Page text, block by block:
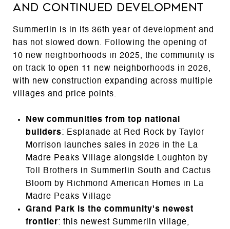
and Continued Development
Summerlin is in its 36th year of development and
has not slowed down. Following the opening of
10 new neighborhoods in 2025, the community is
on track to open 11 new neighborhoods in 2026,
with new construction expanding across multiple
villages and price points.
New communities from top national
builders: Esplanade at Red Rock by Taylor
Morrison launches sales in 2026 in the La
Madre Peaks Village alongside Loughton by
Toll Brothers in Summerlin South and Cactus
Bloom by Richmond American Homes in La
Madre Peaks Village
Grand Park is the community's newest
frontier: this newest Summerlin village,